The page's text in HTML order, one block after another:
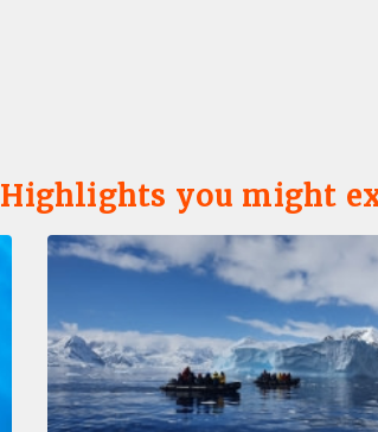
Highlights you might